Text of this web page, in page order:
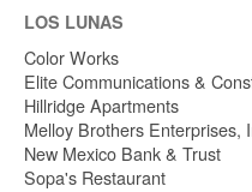
LOS LUNAS
Color Works
Elite Communications &
Hillridge Apartments
Melloy Brothers Enterprises,
New Mexico Bank & Trust
Sopa's Restaurant